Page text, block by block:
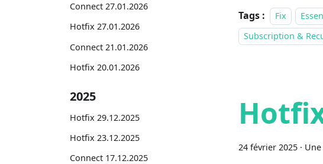
Connect 27.01.2026
Hotfix 27.01.2026
Connect 21.01.2026
Hotfix 20.01.2026
2025
Hotfix 29.12.2025
Hotfix 23.12.2025
Connect 17.12.2025
Tags : Fix
Subscription &
24 février 2025 ·